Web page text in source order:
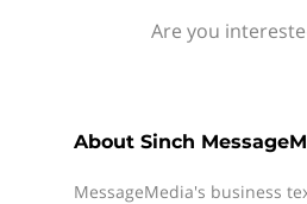
Are you
About Sinch
MessageMedia's business